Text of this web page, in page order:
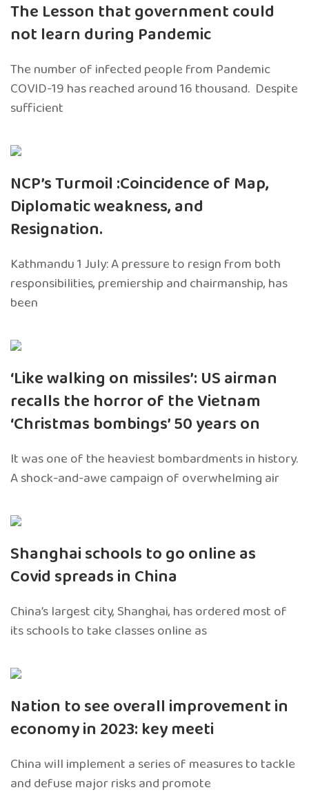
The Lesson that government could
not learn during Pandemic
The number of infected people from Pandemic
COVID-19 has reached around 16 thousand. Despite
sufficient
NCP’s Turmoil :Coincidence of Map,
Diplomatic weakness, and
Resignation.
Kathmandu 1 July: A pressure to resign from both
responsibilities, premiership and chairmanship, has
been
‘Like walking on missiles’: US airman
recalls the horror of the Vietnam
‘Christmas bombings’ 50 years on
It was one of the heaviest bombardments in history.
A shock-and-awe campaign of overwhelming air
Shanghai schools to go online as
Covid spreads in China
China’s largest city, Shanghai, has ordered most of
its schools to take classes online as
Nation to see overall improvement in
economy in 2023: key meeti
China will implement a series of measures to tackle
and defuse major risks and promote